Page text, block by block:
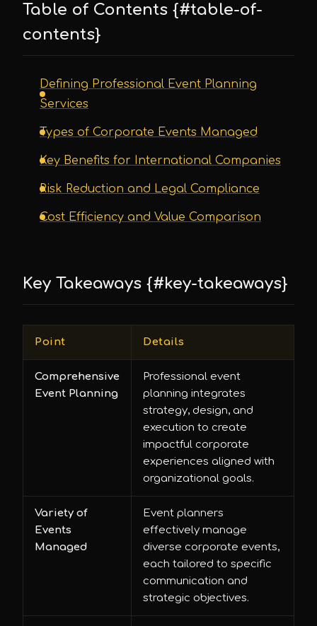
Table of Contents {#table-of-
contents}
Defining Professional Event Planning
Services
Types of Corporate Events Managed
Key Benefits for International Companies
Risk Reduction and Legal Compliance
Cost Efficiency and Value Comparison
Key Takeaways {#key-takeaways}
Point Details
Comprehensive
Event Planning
Professional event
planning integrates
strategy, design, and
execution to create
impactful corporate
experiences aligned with
organizational goals.
Variety of
Events
Managed
Event planners
effectively manage
diverse corporate events,
each tailored to specific
communication and
strategic objectives.